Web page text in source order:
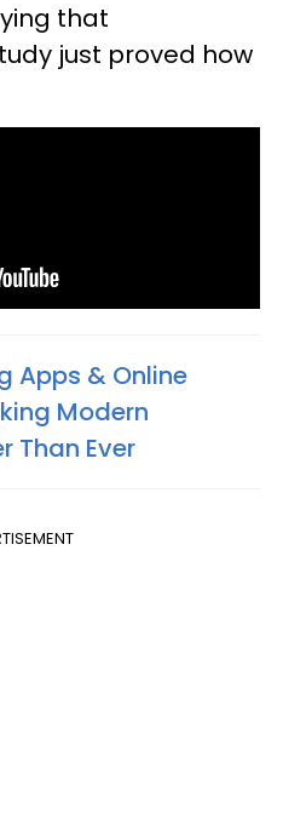
that
just proved how
Apps & Online
Modern
Than Ever